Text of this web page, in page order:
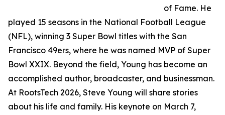
of Fame. He
played 15 seasons in the National Football League
(NFL), winning 3 Super Bowl titles with the San
Francisco 49ers, where he was named MVP of Super
Bowl XXIX. Beyond the field, Young has become an
accomplished author, broadcaster, and businessman.
At RootsTech 2026, Steve Young will share stories
about his life and family. His keynote on March 7,